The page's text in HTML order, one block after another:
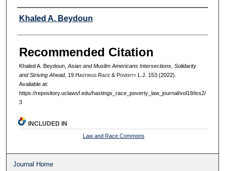
Authors
Khaled A. Beydoun
Recommended Citation
Khaled A. Beydoun, Asian and Muslim Americans Intersections, Solidarity
and Striving Ahead, 19 HastingsRace& PovertyL.J. 153 (2022).
Available at:
https://repository.uclawsf.edu/hastings_race_poverty_law_journal/vol19/iss2/
3
INCLUDED IN
Law and Race Commons
Journal Home